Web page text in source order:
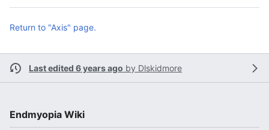
Return to "Axis" page.
Last edited 6 years ago by Dlskidmore
Endmyopia Wiki